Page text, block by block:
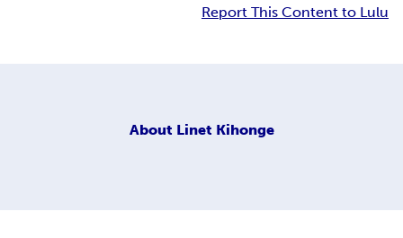
Report This Content to Lulu
About Linet Kihonge